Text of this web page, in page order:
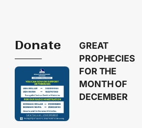
Donate
GREAT
PROPHECIES
FOR THE
MONTH OF
DECEMBER